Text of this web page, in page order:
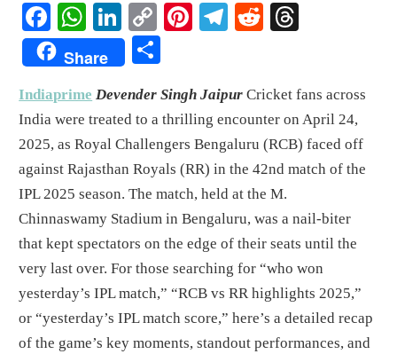
Facebook
WhatsApp
LinkedIn
Copy
Link
Pinterest
Telegram
Reddit
Share
Indiaprime Devender Singh Jaipur Cricket fans across
India were treated to a thrilling encounter on April 24,
2025, as Royal Challengers Bengaluru (RCB) faced off
against Rajasthan Royals (RR) in the 42nd match of the
IPL 2025 season. The match, held at the M.
Chinnaswamy Stadium in Bengaluru, was a nail-biter
that kept spectators on the edge of their seats until the
very last over. For those searching for “who won
yesterday’s IPL match,” “RCB vs RR highlights 2025,”
or “yesterday’s IPL match score,” here’s a detailed recap
of the game’s key moments, standout performances, and